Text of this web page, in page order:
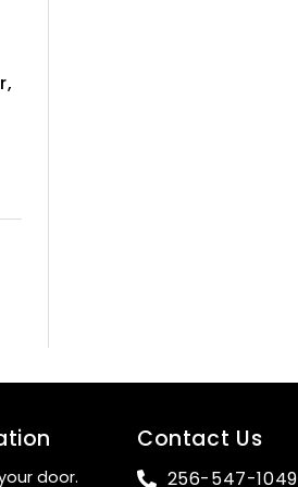
door.
Contact Us
256-547-1049